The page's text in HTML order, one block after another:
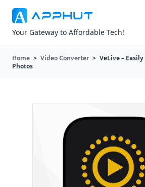
Your Gateway to Affordable Tech!
Home > Video Converter > VeLive –
Photos